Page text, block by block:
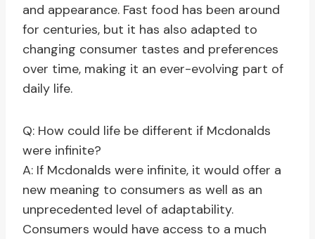
and appearance. Fast food has been around
for centuries, but it has also adapted to
changing consumer tastes and preferences
over time, making it an ever-evolving part of
daily life.
Q: How could life be different if Mcdonalds
were infinite?
A: If Mcdonalds were infinite, it would offer a
new meaning to consumers as well as an
unprecedented level of adaptability.
Consumers would have access to a much